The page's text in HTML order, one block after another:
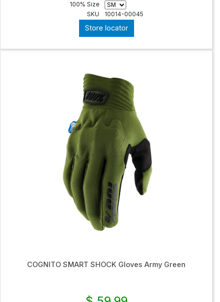
100% Size
SKU
10014-00045
Store locator
COGNITO SMART SHOCK Gloves Army Green